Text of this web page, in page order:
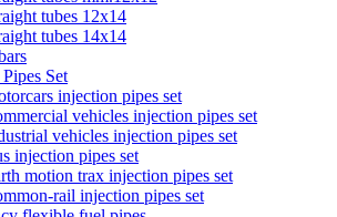
tubes 12x14
tubes 14x14
Set
injection pipes set
vehicles injection pipes set
vehicles injection pipes set
injection pipes set
motion trax injection pipes set
rail injection pipes set